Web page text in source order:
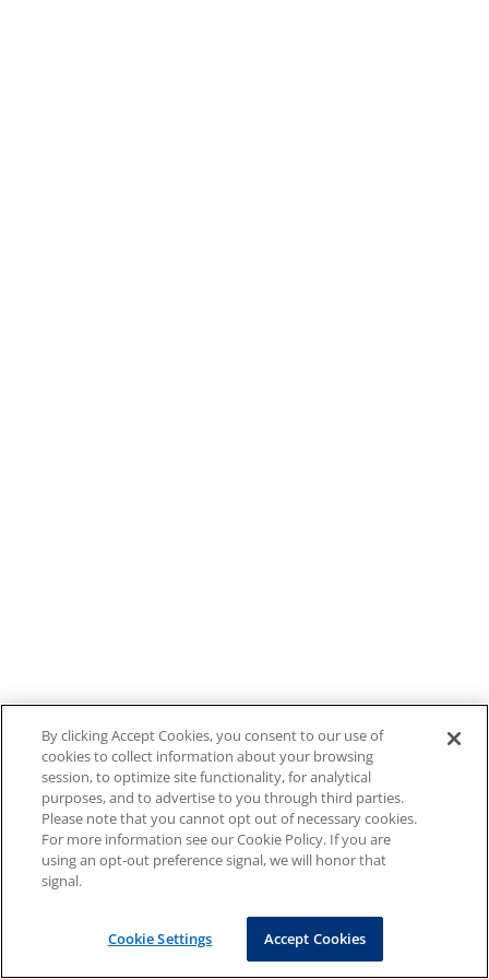
By clicking Accept Cookies, you consent to our use of
cookies to collect information about your browsing
session, to optimize site functionality, for analytical
purposes, and to advertise to you through third parties.
Please note that you cannot opt out of necessary cookies.
For more information see our Cookie Policy. If you are
using an opt-out preference signal, we will honor that
signal.
Cookie Settings Accept Cookies